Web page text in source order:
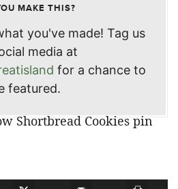
MAKE THIS?
you've made! Tag us
media at
for a chance to
featured.